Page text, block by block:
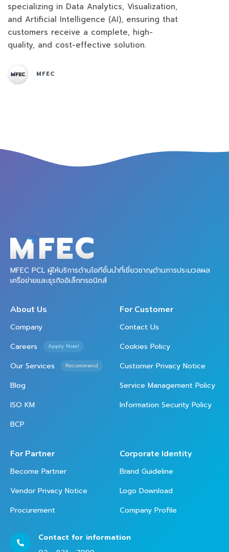
specializing in Data Analytics, Visualization,
and Artificial Intelligence (AI), ensuring that
customers receive a complete, high-
quality, and cost-effective solution.
MFEC
MFEC PCL ผู้ให้บริการด้านไอทีชั้นนำที่เชี่ยวชาญด้านการประมวลผล
เครือข่ายและธุรกิจอิเล็กทรอนิกส์
About Us
Company
Careers
Apply Now!
Our Services Recommend
Blog
ISO KM
BCP
For Customer
Contact Us
Cookies Policy
Customer Privacy Notice
Service Management Policy
Information Security Policy
For Partner
Become Partner
Vendor Privacy Notice
Procurement
Corporate Identity
Brand Guideline
Logo Download
Company Profile
Contact for information